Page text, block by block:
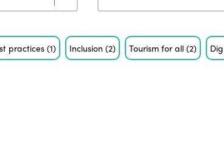
practices(1) Inclusion(2) Tourism for all(2)